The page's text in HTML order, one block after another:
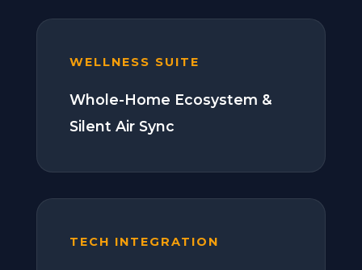
WELLNESS SUITE
Whole-Home Ecosystem &
Silent Air Sync
TECH INTEGRATION